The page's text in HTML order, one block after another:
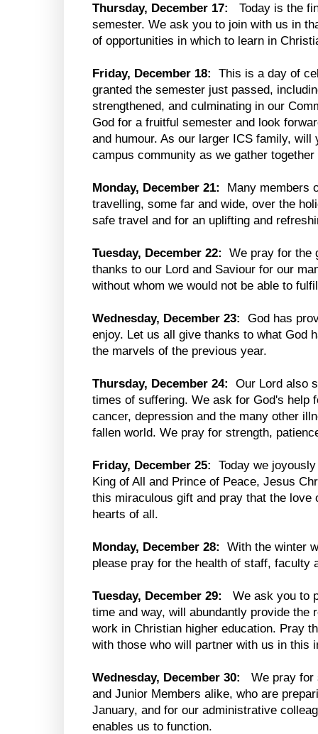
Thursday, December 17:
Today is the
semester. We ask you to join with us in
of opportunities in which to learn in
Friday, December 18:
This is a day of
granted the semester just passed,
strengthened, and culminating in our
God for a fruitful semester and look
and humour. As our larger ICS family, will
campus community as we gather
Monday, December 21:
Many members
travelling, some far and wide, over the
safe travel and for an uplifting and
Tuesday, December 22:
We pray for the
thanks to our Lord and Saviour for our
without whom we would not be able to
Wednesday, December 23:
God has
enjoy. Let us all give thanks to what God
the marvels of the previous year.
Thursday, December 24:
Our Lord also
times of suffering. We ask for God's help
cancer, depression and the many other
fallen world. We pray for strength,
Friday, December 25:
Today we
King of All and Prince of Peace, Jesus
this miraculous gift and pray that the love
hearts of all.
Monday, December 28:
With the winter
please pray for the health of staff, faculty
Tuesday, December 29:
We ask you to
time and way, will abundantly provide the
work in Christian higher education. Pray
with those who will partner with us in this
Wednesday, December 30: We pray for
and Junior Members alike, who are
January, and for our administrative
enables us to function.